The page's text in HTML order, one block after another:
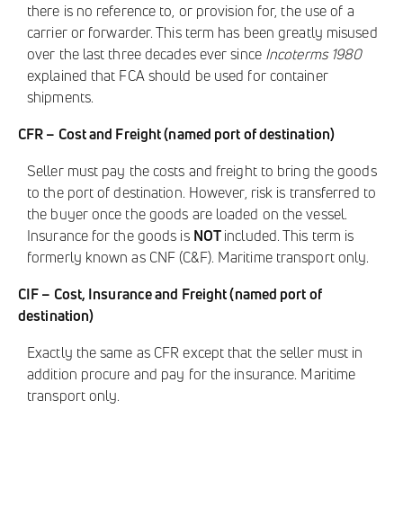
there is no reference to, or provision for, the use of a
carrier or forwarder. This term has been greatly misused
over the last three decades ever since Incoterms 1980
explained that FCA should be used for container
shipments.
CFR – Cost and Freight (named port of destination)
Seller must pay the costs and freight to bring the goods
to the port of destination. However, risk is transferred to
the buyer once the goods are loaded on the vessel.
Insurance for the goods is NOTincluded. This term is
formerly known as CNF (C&F). Maritime transport only.
CIF – Cost, Insurance and Freight (named port of
destination)
Exactly the same as CFR except that the seller must in
addition procure and pay for the insurance. Maritime
transport only.